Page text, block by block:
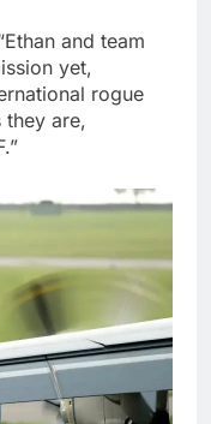
and team
yet,
rogue
are,